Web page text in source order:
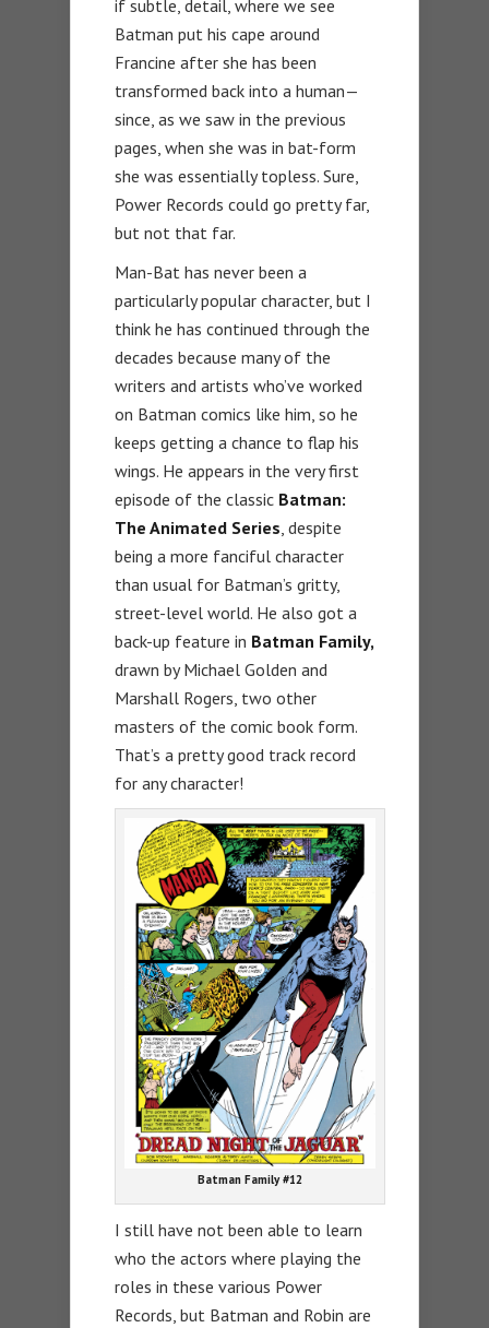
if subtle, detail, where we see
Batman put his cape around
Francine after she has been
transformed back into a human—
since, as we saw in the previous
pages, when she was in bat-form
she was essentially topless. Sure,
Power Records could go pretty far,
but not that far.
Man-Bat has never been a
particularly popular character, but I
think he has continued through the
decades because many of the
writers and artists who’ve worked
on Batman comics like him, so he
keeps getting a chance to flap his
wings. He appears in the very first
episode of the classic Batman:
The Animated Series, despite
being a more fanciful character
than usual for Batman’s gritty,
street-level world. He also got a
back-up feature in Batman Family,
drawn by Michael Golden and
Marshall Rogers, two other
masters of the comic book form.
That’s a pretty good track record
for any character!
Batman Family #12
I still have not been able to learn
who the actors where playing the
roles in these various Power
Records, but Batman and Robin are